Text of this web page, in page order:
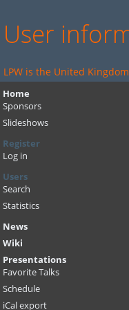
User
LPW is the United
Home
Sponsors
Slideshows
Register
Log in
Users
Search
Statistics
News
Wiki
Presentations
Favorite Talks
Schedule
iCal export